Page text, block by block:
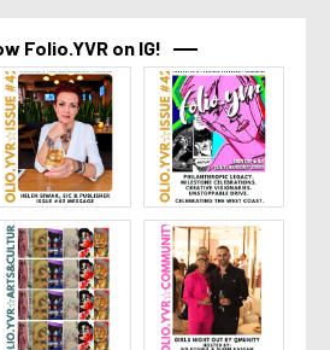
Folio.YVR on IG!